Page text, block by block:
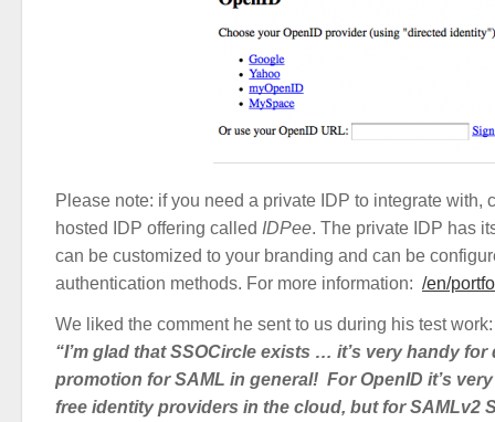
Please note: if you need a private IDP to integrate with,
hosted IDP offering called IDPee. The private IDP has
can be customized to your branding and can be
authentication methods. For more information: /en/
We liked the comment he sent to us during his test work:
“I’m glad that SSOCircle exists … it’s very handy
promotion for SAML in general! For OpenID it’s
free identity providers in the cloud, but for SAMLv2